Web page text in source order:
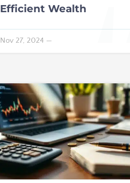
Efficient Wealth
Nov 27, 2024 —